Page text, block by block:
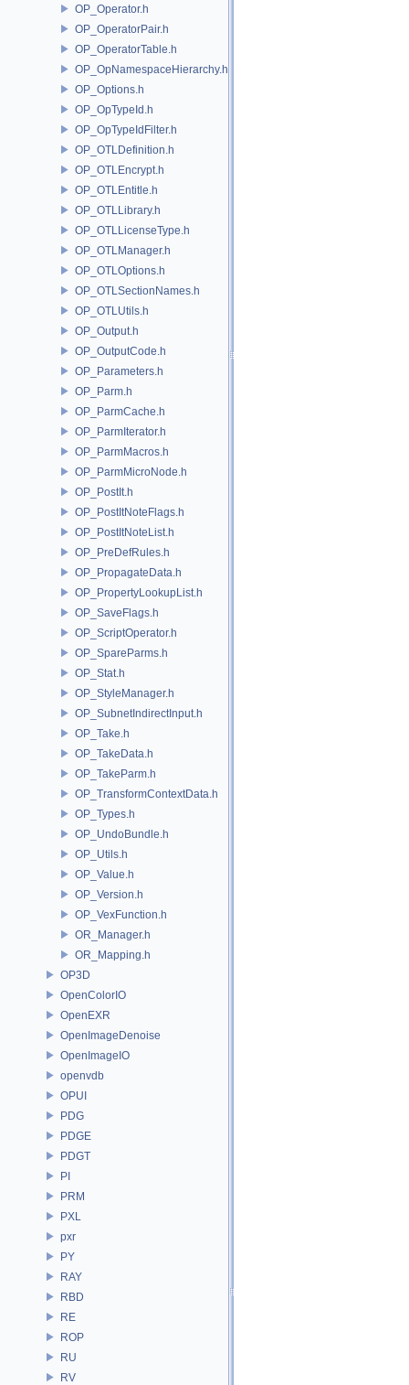
OP_Operator.h
OP_OperatorPair.h
OP_OperatorTable.h
OP_OpNamespaceHierarchy.h
OP_Options.h
OP_OpTypeId.h
OP_OpTypeIdFilter.h
OP_OTLDefinition.h
OP_OTLEncrypt.h
OP_OTLEntitle.h
OP_OTLLibrary.h
OP_OTLLicenseType.h
OP_OTLManager.h
OP_OTLOptions.h
OP_OTLSectionNames.h
OP_OTLUtils.h
OP_Output.h
OP_OutputCode.h
OP_Parameters.h
OP_Parm.h
OP_ParmCache.h
OP_ParmIterator.h
OP_ParmMacros.h
OP_ParmMicroNode.h
OP_PostIt.h
OP_PostItNoteFlags.h
OP_PostItNoteList.h
OP_PreDefRules.h
OP_PropagateData.h
OP_PropertyLookupList.h
OP_SaveFlags.h
OP_ScriptOperator.h
OP_SpareParms.h
OP_Stat.h
OP_StyleManager.h
OP_SubnetIndirectInput.h
OP_Take.h
OP_TakeData.h
OP_TakeParm.h
OP_TransformContextData.h
OP_Types.h
OP_UndoBundle.h
OP_Utils.h
OP_Value.h
OP_Version.h
OP_VexFunction.h
OR_Manager.h
OR_Mapping.h
OP3D
OpenColorIO
OpenEXR
OpenImageDenoise
OpenImageIO
openvdb
OPUI
PDG
PDGE
PDGT
PI
PRM
PXL
pxr
PY
RAY
RBD
RE
ROP
RU
RV